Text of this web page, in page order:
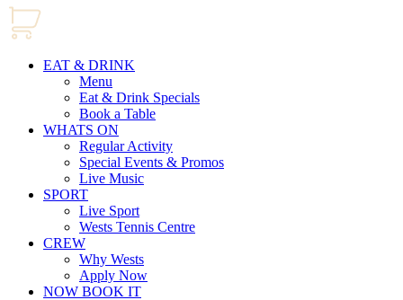
EAT & DRINK
Menu
Eat & Drink Specials
Book a Table
WHATS ON
Regular Activity
Special Events & Promos
Live Music
SPORT
Live Sport
Wests Tennis Centre
CREW
Why Wests
Apply Now
NOW BOOK IT